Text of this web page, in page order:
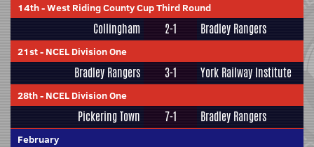
14th-West Riding County Cup Third Round
Collingham 2-1 Bradley Rangers
21st- NCEL Division One
Bradley Rangers 3-1 York Railway Institute
28th- NCEL Division One
Pickering Town 7-1 Bradley Rangers
February